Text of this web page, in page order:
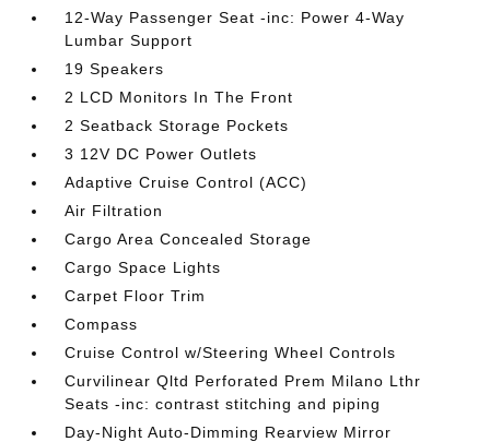
12-Way Passenger Seat -inc: Power 4-Way
Lumbar Support
19 Speakers
2 LCD Monitors In The Front
2 Seatback Storage Pockets
3 12V DC Power Outlets
Adaptive Cruise Control (ACC)
Air Filtration
Cargo Area Concealed Storage
Cargo Space Lights
Carpet Floor Trim
Compass
Cruise Control w/Steering Wheel Controls
Curvilinear Qltd Perforated Prem Milano Lthr
Seats -inc: contrast stitching and piping
Day-Night Auto-Dimming Rearview Mirror